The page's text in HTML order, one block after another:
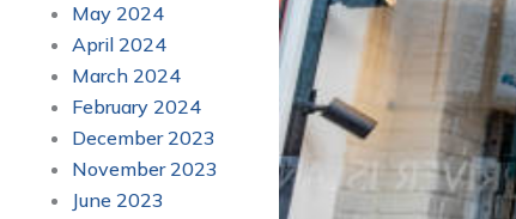
May 2024
April 2024
March 2024
February 2024
December 2023
November 2023
June 2023